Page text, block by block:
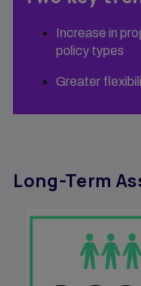
Increase in
policy types
Greater
Long-Term